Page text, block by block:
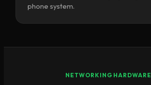
phone system.
NETWORKING HARDWARE